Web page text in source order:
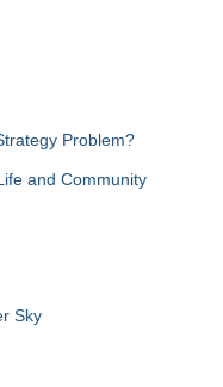
Problem?
and Community
Sky